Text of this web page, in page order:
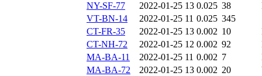
NY-SF-77
2022-01-25 13 0.025 38
VT-BN-14
2022-01-25 11 0.025 345
CT-FR-35
2022-01-25 13 0.002 10
CT-NH-72
2022-01-25 12 0.002 92
MA-BA-11
2022-01-25 11 0.002 7
MA-BA-72
2022-01-25 13 0.002 20